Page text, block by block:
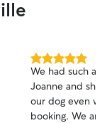
5.0
out
of
5
stars
We had such a
Joanne and she
our dog even
booking. We